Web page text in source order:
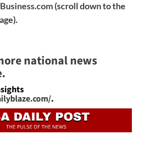
(scroll down to the
national news
.